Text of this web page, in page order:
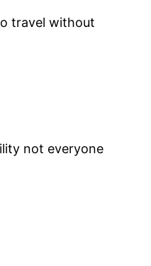
travel without
not everyone